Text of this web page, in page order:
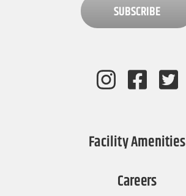
SUBSCRIBE
Facility Amenities
Careers